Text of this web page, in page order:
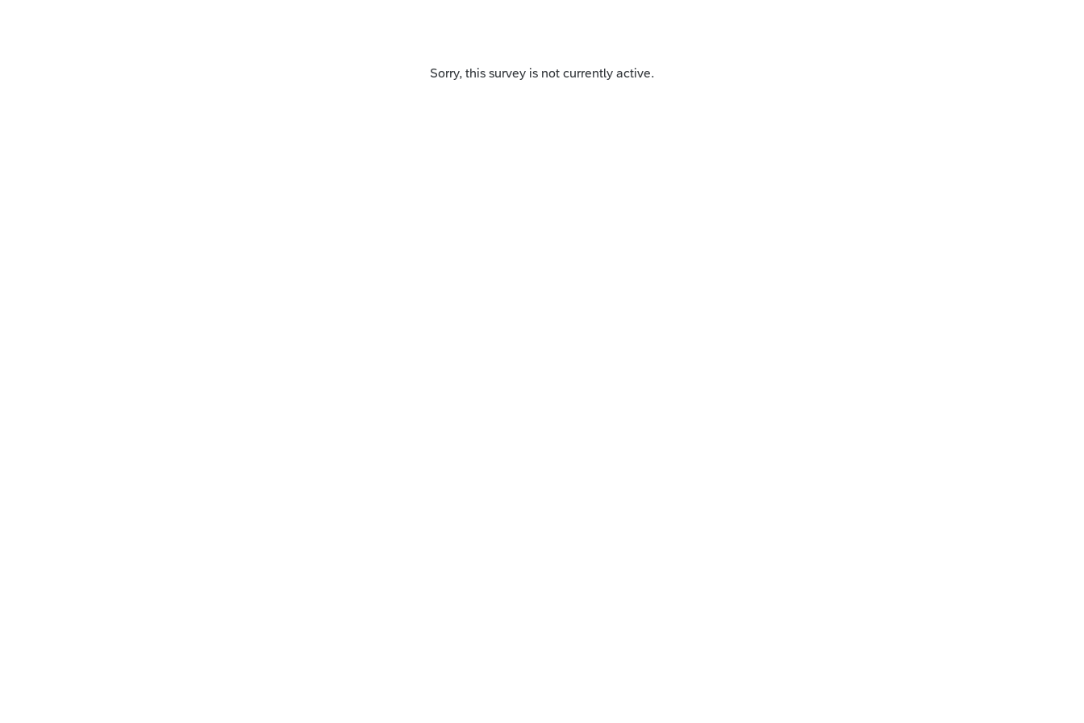
Sorry, this survey is not currently active.